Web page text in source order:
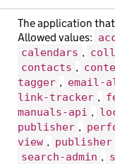
The application
Allowed values:
calendars ,
contacts ,
tagger , email-
link-tracker ,
manuals-api ,
publisher ,
view , publisher
search-admin ,